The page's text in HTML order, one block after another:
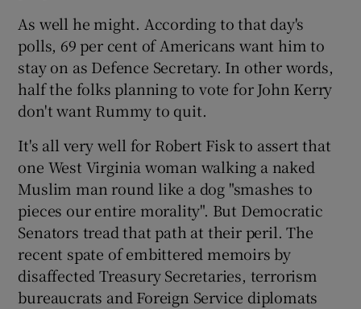
As well he might. According to that day's
polls, 69 per cent of Americans want him to
stay on as Defence Secretary. In other words,
half the folks planning to vote for John Kerry
don't want Rummy to quit.
It's all very well for Robert Fisk to assert that
one West Virginia woman walking a naked
Muslim man round like a dog "smashes to
pieces our entire morality". But Democratic
Senators tread that path at their peril. The
recent spate of embittered memoirs by
disaffected Treasury Secretaries, terrorism
bureaucrats and Foreign Service diplomats